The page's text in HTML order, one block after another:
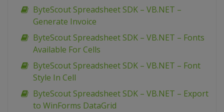
ByteScout Spreadsheet SDK – VB.NET –
Generate Invoice
ByteScout Spreadsheet SDK – VB.NET – Fonts
Available For Cells
ByteScout Spreadsheet SDK – VB.NET – Font
Style In Cell
ByteScout Spreadsheet SDK – VB.NET – Export
to WinForms DataGrid